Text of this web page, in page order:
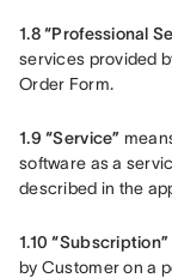
1.8 “Professional
services provided
Order Form.
1.9 “Service”
software as a
described in the
1.10 “Subscription”
by Customer on a